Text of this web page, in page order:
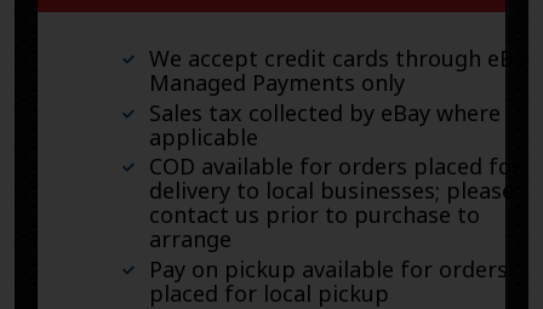
We accept credit cards through eBay
Managed Payments only
Sales tax collected by eBay where
applicable
COD available for orders placed for
delivery to local businesses; please
contact us prior to purchase to
arrange
Pay on pickup available for orders
placed for local pickup